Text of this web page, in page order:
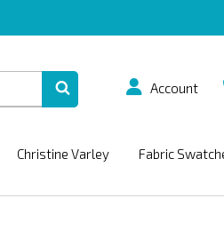
Account
Christine Varley Fabric